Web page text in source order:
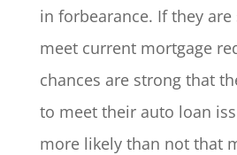
in forbearance. If they
meet current mortgage
chances are strong that
to meet their auto loan
more likely than not that